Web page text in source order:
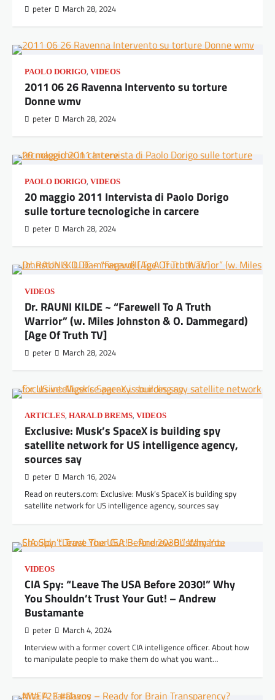
peter March 28, 2024
PAOLO DORIGO, VIDEOS
2011 06 26 Ravenna Intervento su torture
Donne wmv
peter March 28, 2024
PAOLO DORIGO, VIDEOS
20 maggio 2011 Intervista di Paolo Dorigo
sulle torture tecnologiche in carcere
peter March 28, 2024
VIDEOS
Dr. RAUNI KILDE ~ “Farewell To A Truth
Warrior” (w. Miles Johnston & O. Dammegard)
[Age Of Truth TV]
peter March 28, 2024
ARTICLES, HARALD BREMS, VIDEOS
Exclusive: Musk’s SpaceX is building spy
satellite network for US intelligence agency,
sources say
peter March 16, 2024
Read on reuters.com: Exclusive: Musk’s SpaceX is building spy
satellite network for US intelligence agency, sources say
VIDEOS
CIA Spy: “Leave The USA Before 2030!” Why
You Shouldn’t Trust Your Gut! – Andrew
Bustamante
peter March 4, 2024
Interview with a former covert CIA intelligence officer. About how
to manipulate people to make them do what you want…